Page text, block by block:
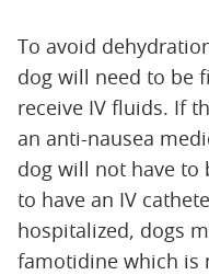
To avoid
dog will need to be
receive IV fluids. If
an anti-nausea
dog will not have to
to have an IV
hospitalized, dogs
famotidine which is